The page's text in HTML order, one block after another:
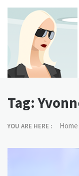
content
WORK
EXPERIENCE
Tag:
YOU ARE HERE : Home